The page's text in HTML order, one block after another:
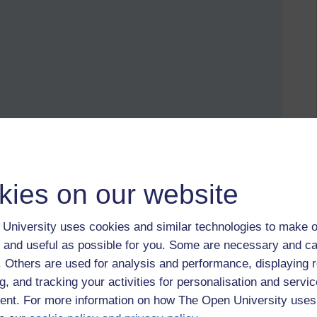
on our website
University uses cookies and similar technologies to make
useful as possible for you. Some are necessary and
Others are used for analysis and performance, displaying
and tracking your activities for personalisation and
For more information on how The Open University
moist air and an approaching warm front.
close relationships indicate that cirrostratus are
They form in the highest and coldest regions of the
bring rain, and they spawnedWill 'o' the Wisp, Kenneth
80s.